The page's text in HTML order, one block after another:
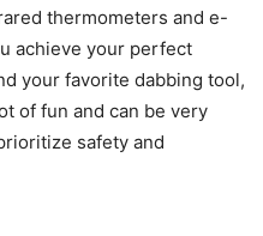
thermometers and e-
achieve your perfect
your favorite dabbing tool,
of fun and can be very
safety and